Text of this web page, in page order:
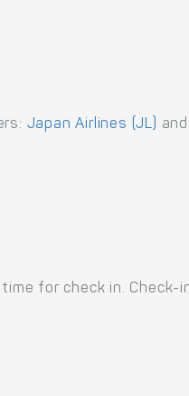
Japan Airlines (JL) and
for check in. Check-